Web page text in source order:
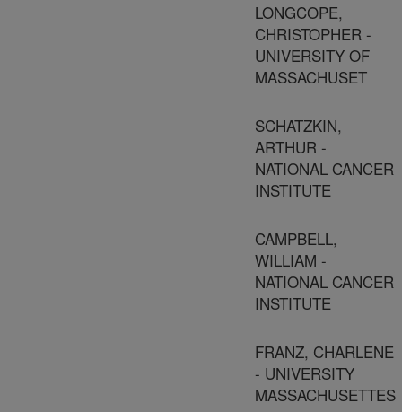
LONGCOPE,
CHRISTOPHER -
UNIVERSITY OF
MASSACHUSET
SCHATZKIN,
ARTHUR -
NATIONAL CANCER
INSTITUTE
CAMPBELL,
WILLIAM -
NATIONAL CANCER
INSTITUTE
FRANZ, CHARLENE
- UNIVERSITY
MASSACHUSETTES